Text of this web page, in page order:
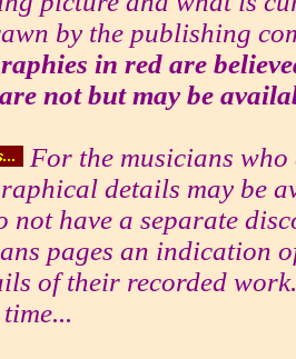
by the publishing
in red are
not but may be
For the musicians
details may be
not have a separate
pages an indication
of their recorded